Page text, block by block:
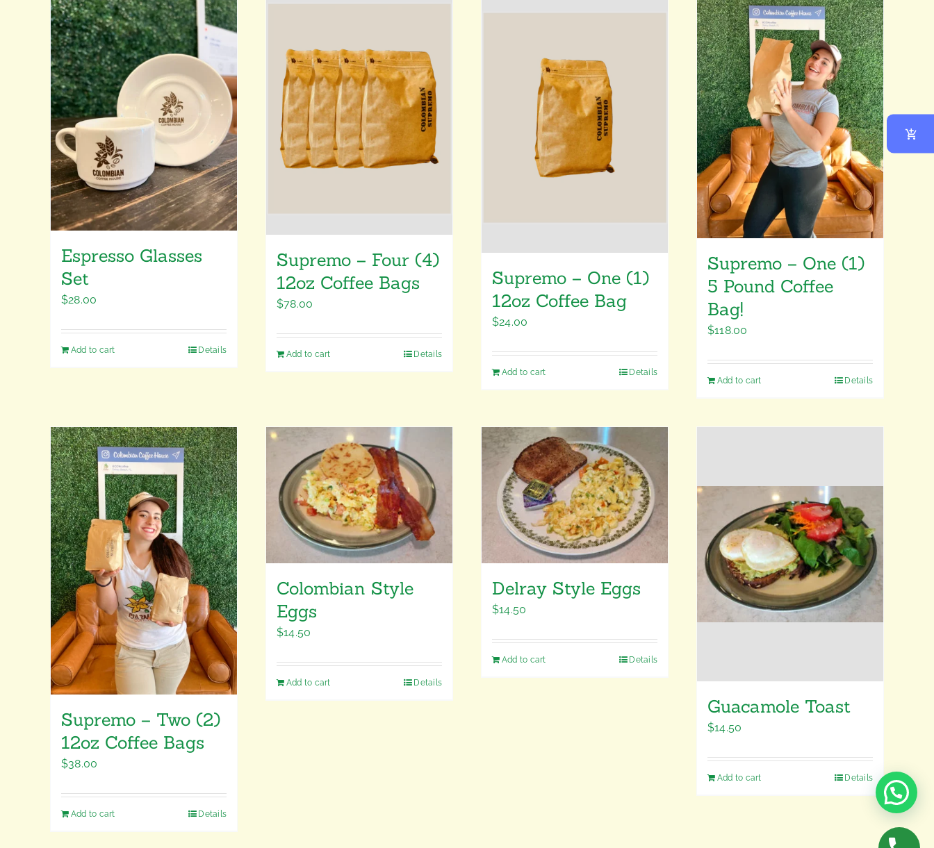
Espresso Glasses
Set
$28.00
Add to cart Details
Supremo – Four (4)
12oz Coffee Bags
$78.00
Add to cart Details
Supremo – One (1)
12oz Coffee Bag
$24.00
Add to cart Details
Supremo – One (1)
5 Pound Coffee
Bag!
$118.00
Add to cart Details
Supremo – Two (2)
12oz Coffee Bags
$38.00
Add to cart Details
Colombian Style
Eggs
$14.50
Add to cart Details
Delray Style Eggs
$14.50
Add to cart Details
Guacamole Toast
$14.50
Add to cart Details